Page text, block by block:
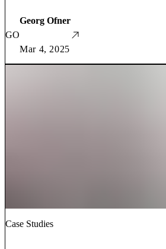
GO
Georg Ofner
Mar 4, 2025
Case Studies